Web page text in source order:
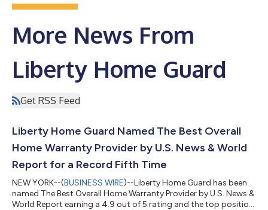
More News From
Liberty Home Guard
Get RSS Feed
Liberty Home Guard Named The Best Overall
Home Warranty Provider by U.S. News & World
Report for a Record Fifth Time
NEW YORK--(BUSINESS WIRE)--Liberty Home Guard has been
named The Best Overall Home Warranty Provider by U.S. News &
World Report earning a 4.9 out of 5 rating and the top position